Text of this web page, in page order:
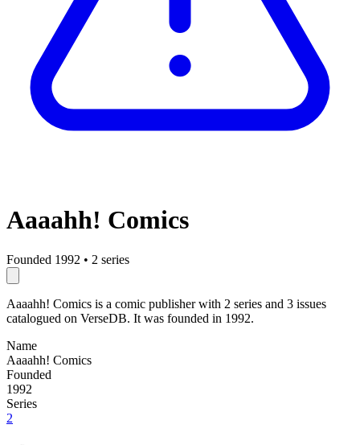
Aaaahh! Comics
Founded 1992 • 2 series
Aaaahh! Comics is a comic publisher with 2 series and 3 issues
catalogued on VerseDB. It was founded in 1992.
Name
Aaaahh! Comics
Founded
1992
Series
2